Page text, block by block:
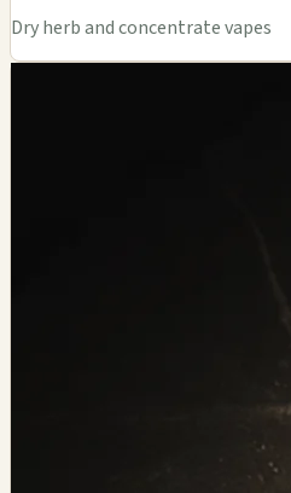
Dry herb and concentrate vapes